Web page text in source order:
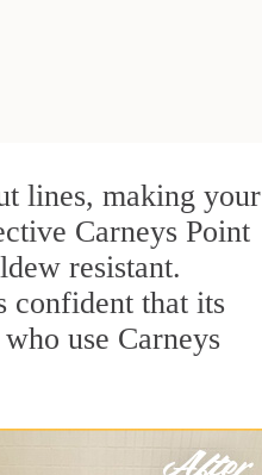
lines, making your
Carneys Point
resistant.
confident that its
use Carneys